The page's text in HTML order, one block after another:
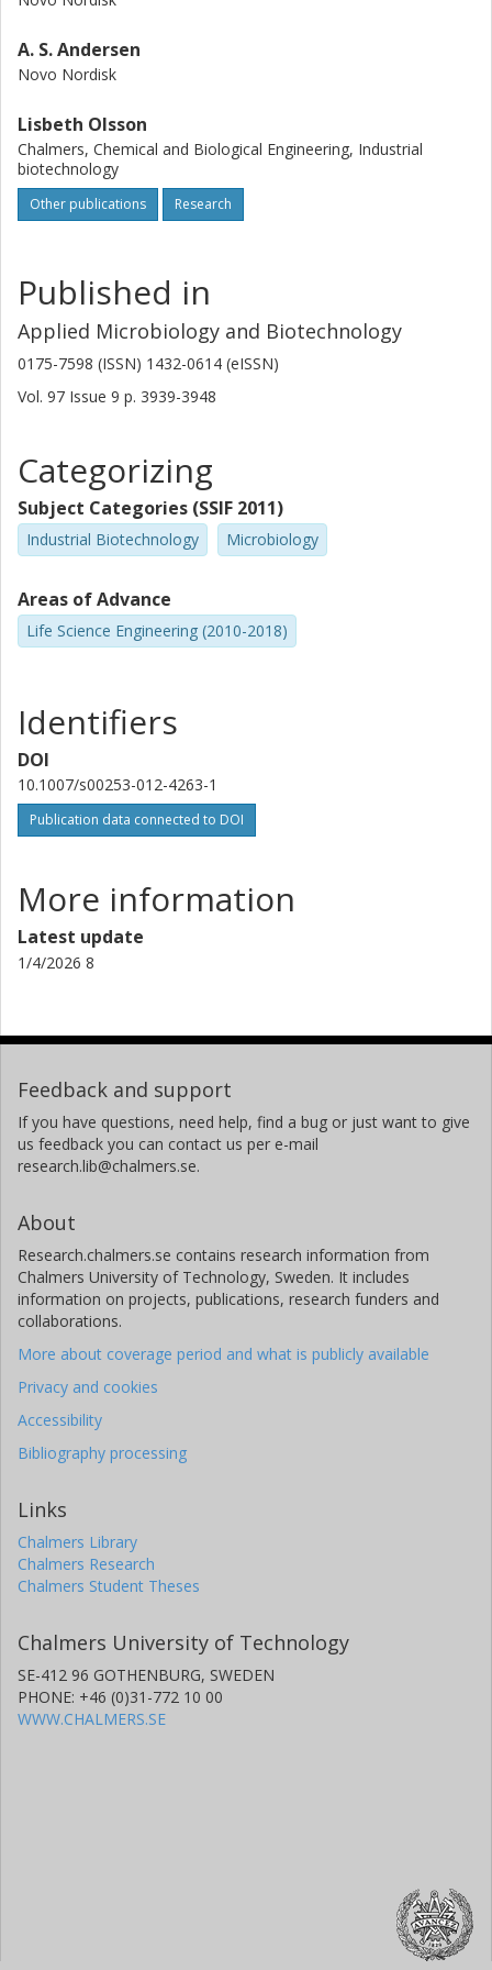
A. S. Andersen
Novo Nordisk
Lisbeth Olsson
Chalmers, Chemical and Biological Engineering, Industrial
biotechnology
Other publications Research
Published in
Applied Microbiology and Biotechnology
0175-7598 (ISSN) 1432-0614 (eISSN)
Vol. 97 Issue 9 p. 3939-3948
Categorizing
Subject Categories (SSIF 2011)
Industrial Biotechnology Microbiology
Areas of Advance
Life Science Engineering (2010-2018)
Identifiers
DOI
10.1007/s00253-012-4263-1
Publication data connected to DOI
More information
Latest update
1/4/2026 8
Feedback and support
If you have questions, need help, find a bug or just want to give
us feedback you can contact us per e-mail
research.lib@chalmers.se.
About
Research.chalmers.se contains research information from
Chalmers University of Technology, Sweden. It includes
information on projects, publications, research funders and
collaborations.
More about coverage period and what is publicly available
Privacy and cookies
Accessibility
Bibliography processing
Links
Chalmers Library
Chalmers Research
Chalmers Student Theses
Chalmers University of Technology
SE-412 96 GOTHENBURG, SWEDEN
PHONE: +46 (0)31-772 10 00
WWW.CHALMERS.SE